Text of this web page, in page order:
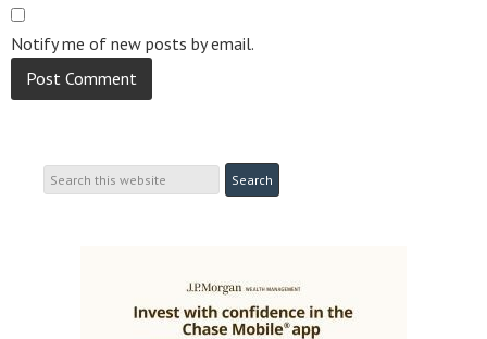
Notify me of new posts by email.